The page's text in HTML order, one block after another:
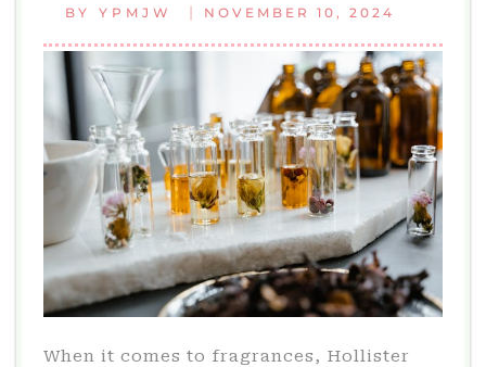
BY YPMJW | NOVEMBER 10, 2024
When it comes to fragrances, Hollister